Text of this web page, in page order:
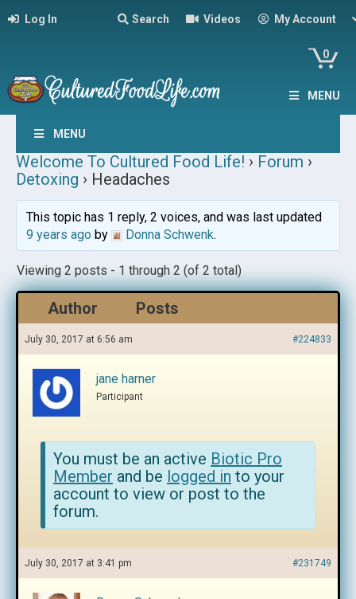
Log In Search Videos My Account
0
MENU
MENU
Welcome To Cultured Food Life! › Forum ›
Detoxing › Headaches
This topic has 1 reply, 2 voices, and was last updated
9 years agoby Donna Schwenk.
Viewing 2 posts - 1 through 2 (of 2 total)
Author Posts
July 30, 2017 at 6:56 am #224833
jane harner
Participant
You must be an active Biotic Pro
Member and be logged in to your
account to view or post to the
forum.
July 30, 2017 at 3:41 pm #231749